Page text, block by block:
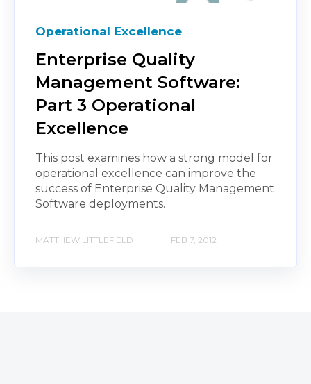
Operational Excellence
Enterprise Quality
Management Software:
Part 3 Operational
Excellence
This post examines how a strong model for
operational excellence can improve the
success of Enterprise Quality Management
Software deployments.
MATTHEW LITTLEFIELD FEB 7, 2012